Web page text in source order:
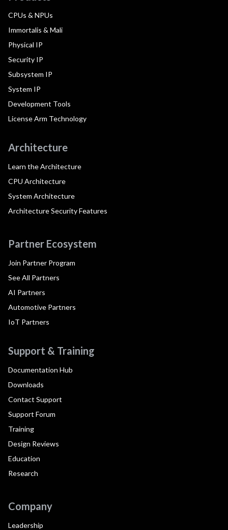
CPUs & NPUs
Immortalis & Mali
Physical IP
Security IP
Subsystem IP
System IP
Development Tools
License Arm Technology
Architecture
Learn the Architecture
CPU Architecture
System Architecture
Architecture Security Features
Partner Ecosystem
Join Partner Program
See All Partners
AI Partners
Automotive Partners
IoT Partners
Support & Training
Documentation Hub
Downloads
Contact Support
Support Forum
Training
Design Reviews
Education
Research
Company
Leadership